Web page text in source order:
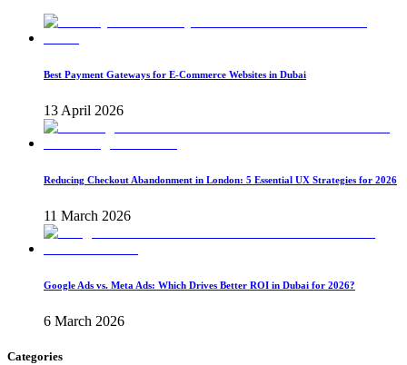
Best Payment Gateways for E-Commerce Websites in Dubai
13 April 2026
Reducing Checkout Abandonment in London: 5 Essential UX Strategies for 2026
11 March 2026
Google Ads vs. Meta Ads: Which Drives Better ROI in Dubai for 2026?
6 March 2026
Categories